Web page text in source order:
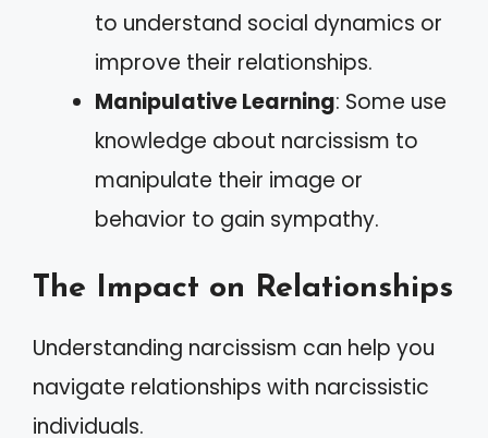
to understand social dynamics or
improve their relationships.
Manipulative Learning: Some use
knowledge about narcissism to
manipulate their image or
behavior to gain sympathy.
The Impact on Relationships
Understanding narcissism can help you
navigate relationships with narcissistic
individuals.